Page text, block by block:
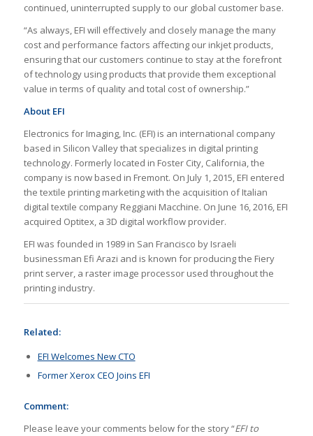
continued, uninterrupted supply to our global customer base.
“As always, EFI will effectively and closely manage the many
cost and performance factors affecting our inkjet products,
ensuring that our customers continue to stay at the forefront
of technology using products that provide them exceptional
value in terms of quality and total cost of ownership.”
About EFI
Electronics for Imaging, Inc. (EFI) is an international company
based in Silicon Valley that specializes in digital printing
technology. Formerly located in Foster City, California, the
company is now based in Fremont. On July 1, 2015, EFI entered
the textile printing marketing with the acquisition of Italian
digital textile company Reggiani Macchine. On June 16, 2016, EFI
acquired Optitex, a 3D digital workflow provider.
EFI was founded in 1989 in San Francisco by Israeli
businessman Efi Arazi and is known for producing the Fiery
print server, a raster image processor used throughout the
printing industry.
Related:
EFI Welcomes New CTO
Former Xerox CEO Joins EFI
Comment:
Please leave your comments below for the story “EFI to